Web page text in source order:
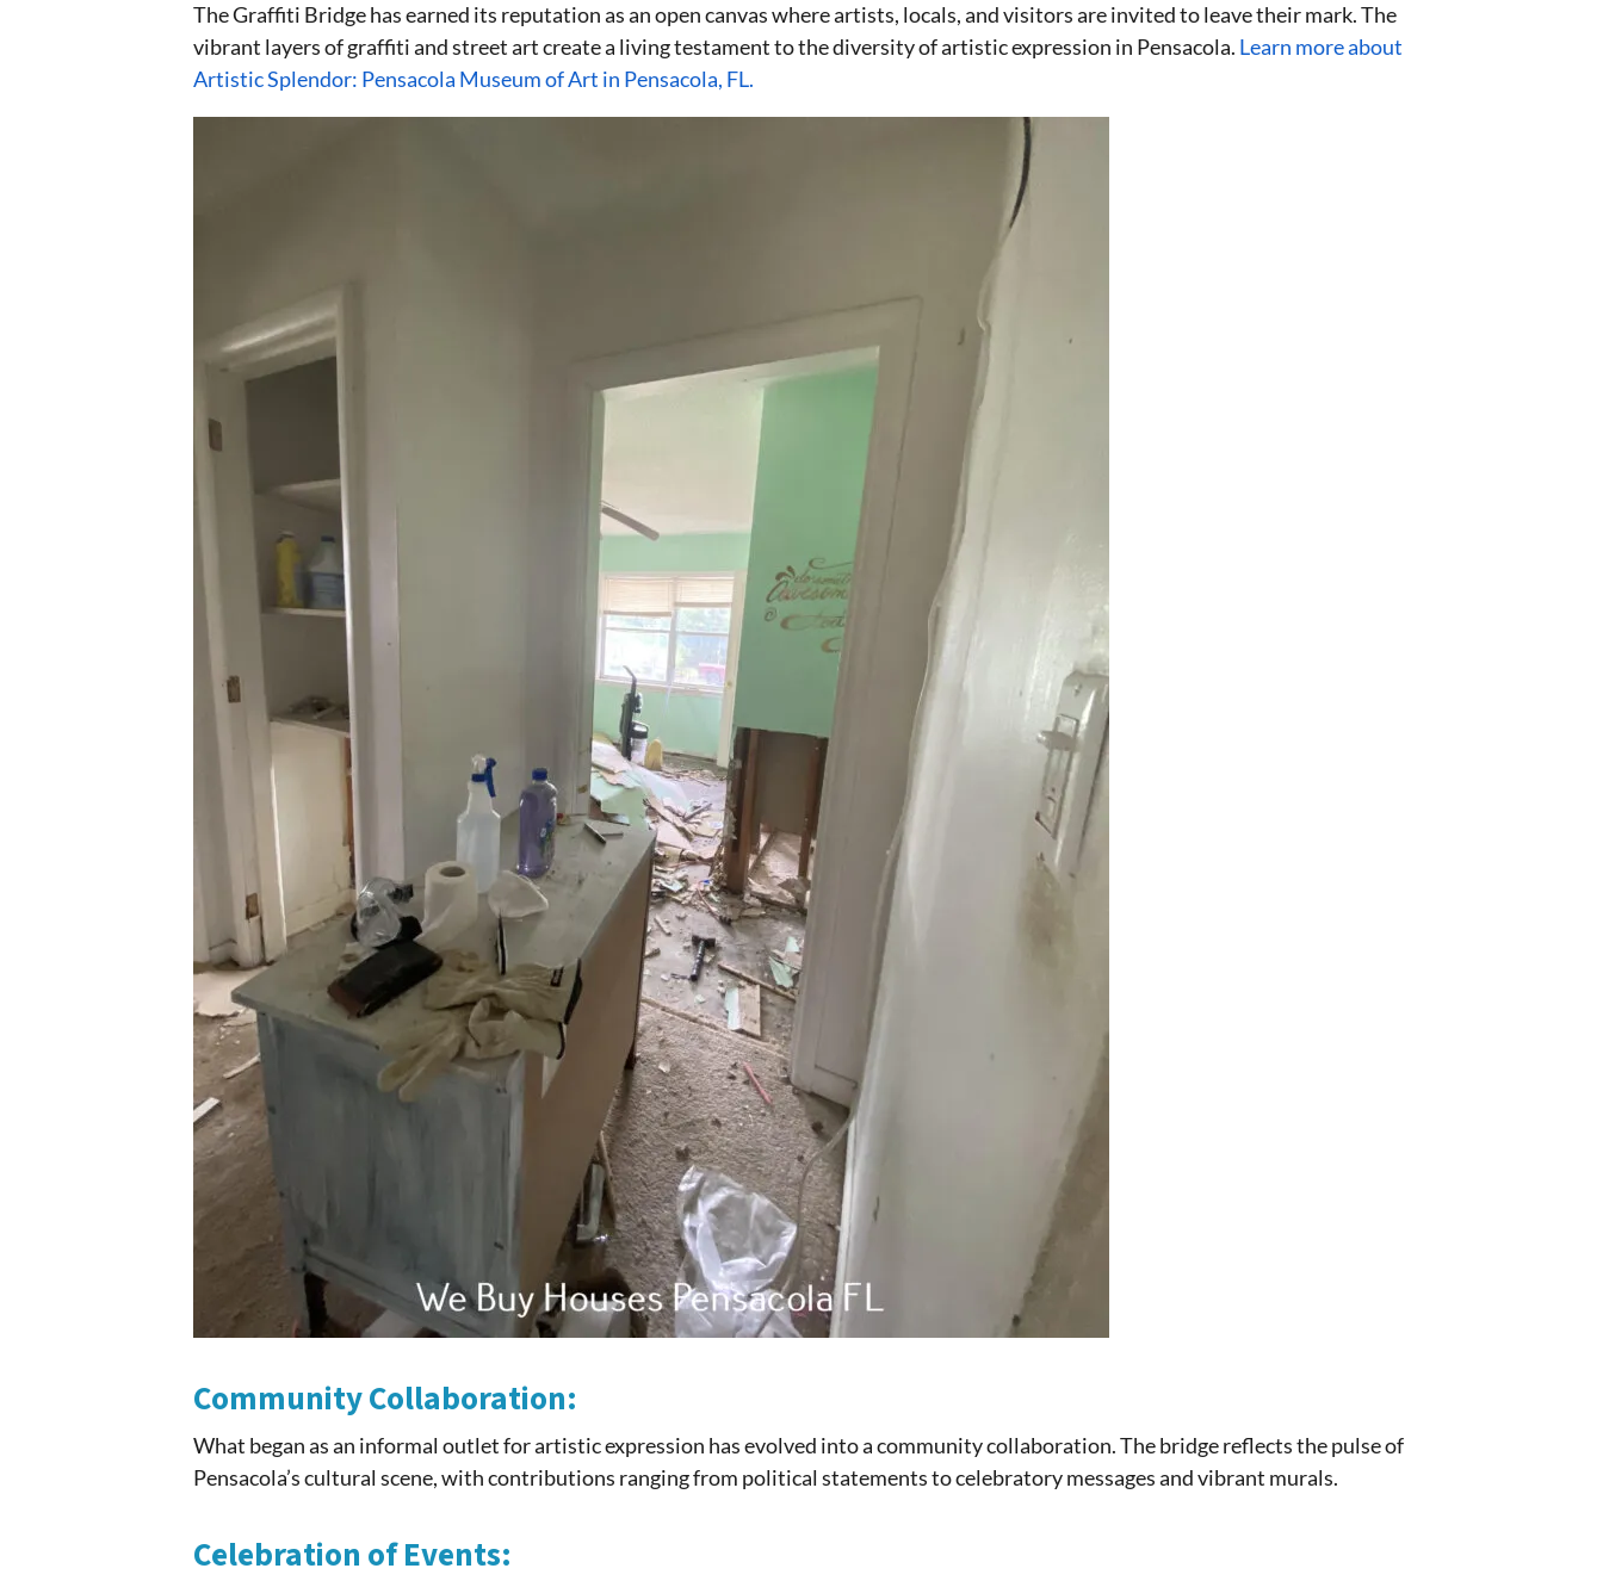
The Graffiti Bridge has earned its reputation as an open canvas where artists, locals, and visitors are invited to leave their mark. The
vibrant layers of graffiti and street art create a living testament to the diversity of artistic expression in Pensacola. Learn more about
Artistic Splendor: Pensacola Museum of Art in Pensacola, FL.
Community Collaboration:
What began as an informal outlet for artistic expression has evolved into a community collaboration. The bridge reflects the pulse of
Pensacola’s cultural scene, with contributions ranging from political statements to celebratory messages and vibrant murals.
Celebration of Events: